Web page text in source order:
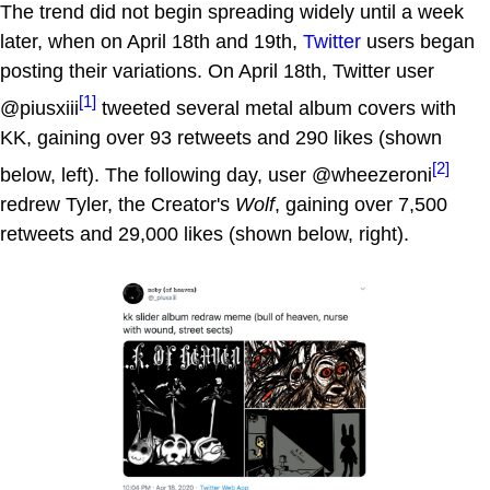
The trend did not begin spreading widely until a week
later, when on April 18th and 19th, Twitter users began
posting their variations. On April 18th, Twitter user
@piusxiii[1] tweeted several metal album covers with
KK, gaining over 93 retweets and 290 likes (shown
below, left). The following day, user @wheezeroni[2]
redrew Tyler, the Creator's Wolf, gaining over 7,500
retweets and 29,000 likes (shown below, right).